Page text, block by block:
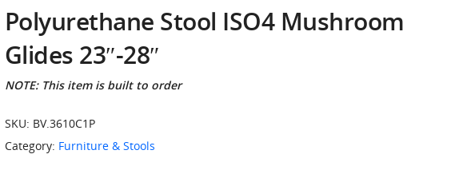
Polyurethane Stool ISO4 Mushroom
Glides 23″-28″
NOTE: This item is built to order
SKU: BV.3610C1P
Category: Furniture & Stools